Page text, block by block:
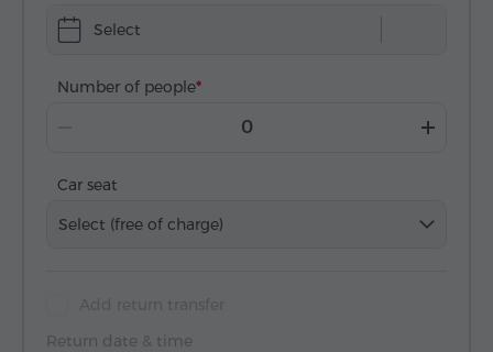
Select
Number of people
Car seat
Select (free of charge)
Return date & time